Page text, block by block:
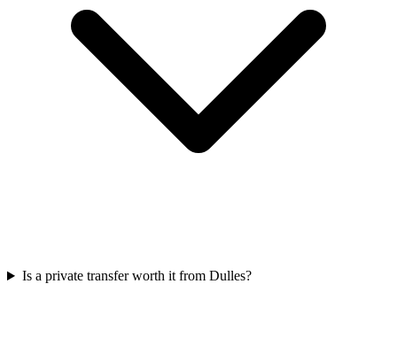
Is a private transfer worth it from Dulles?